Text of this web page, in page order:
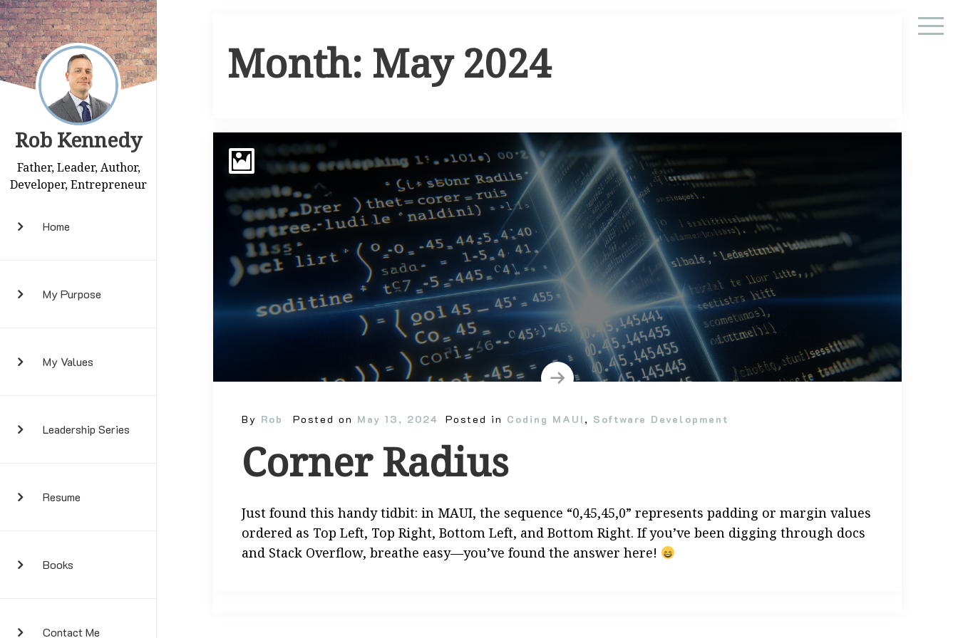
Rob Kennedy
Father, Leader, Author,
Developer, Entrepreneur
Home
My Purpose
My Values
Leadership Series
Resume
Books
Contact Me
Month: May 2024
By Rob Posted on May 13, 2024 Posted in Coding MAUI , Software Development
Corner Radius
Just found this handy tidbit: in MAUI, the sequence “0,45,45,0” represents padding or margin values
ordered as Top Left, Top Right, Bottom Left, and Bottom Right. If you’ve been digging through docs
and Stack Overflow, breathe easy—you’ve found the answer here!